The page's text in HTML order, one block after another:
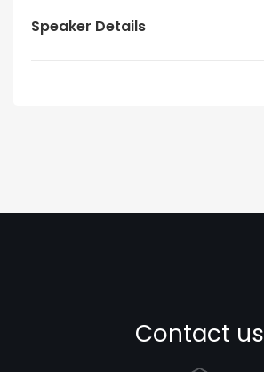
Speaker Details
Contact us